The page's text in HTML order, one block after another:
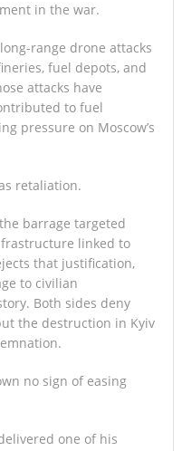
in the war.
range drone attacks
fuel depots, and
attacks have
to fuel
pressure on Moscow’s
retaliation.
barrage targeted
linked to
that justification,
to civilian
Both sides deny
the destruction in Kyiv
no sign of easing
one of his